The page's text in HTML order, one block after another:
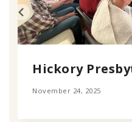
Hickory
November 24, 2025